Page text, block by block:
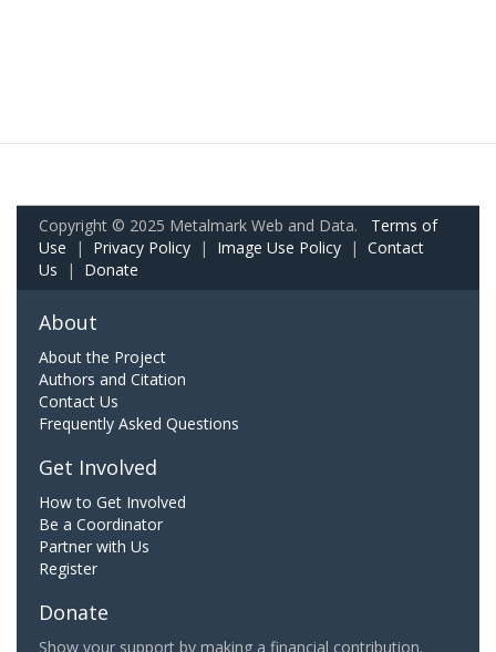
Copyright © 2025 Metalmark Web and Data. Terms of
Use | Privacy Policy | Image Use Policy | Contact
Us | Donate
About
About the Project
Authors and Citation
Contact Us
Frequently Asked Questions
Get Involved
How to Get Involved
Be a Coordinator
Partner with Us
Register
Donate
Show your support by making a financial contribution.